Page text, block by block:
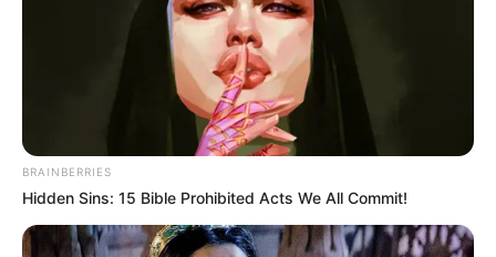
BRAINBERRIES
Hidden Sins: 15 Bible Prohibited Acts We All Commit!